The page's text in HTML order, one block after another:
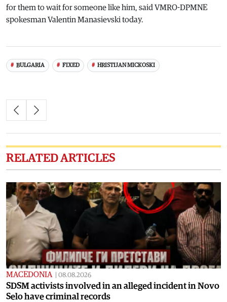
for them to wait for someone like him, said VMRO-DPMNE
spokesman Valentin Manasievski today.
BULGARIA FIXED HRISTIJAN MICKOSKI
RELATED ARTICLES
MACEDONIA | 08.08.2026
SDSM activists involved in an alleged incident in Novo
Selo have criminal records